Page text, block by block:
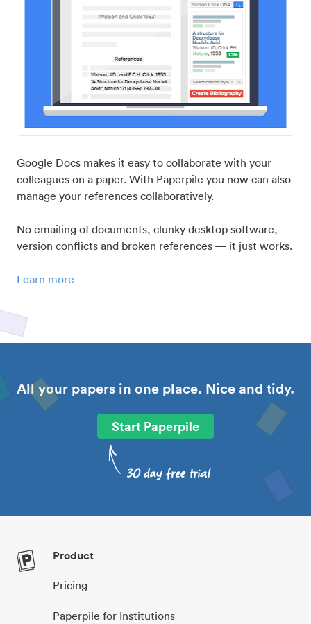
Google Docs makes it easy to collaborate with your
colleagues on a paper. With Paperpile you now can also
manage your references collaboratively.
No emailing of documents, clunky desktop software,
version conflicts and broken references — it just works.
Learn more
All your papers in one place. Nice and tidy.
Start Paperpile
Product
Pricing
Paperpile for Institutions